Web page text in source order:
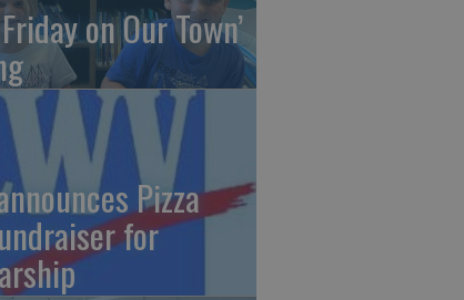
on Our Town’
Pizza
for